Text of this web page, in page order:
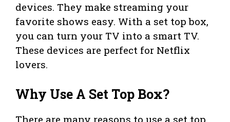
devices. They make streaming your
favorite shows easy. With a set top box,
you can turn your TV into a smart TV.
These devices are perfect for Netflix
lovers.
Why Use A Set Top Box?
There are many reasons to use a set top